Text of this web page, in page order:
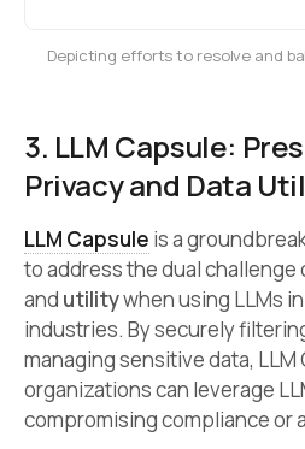
Depicting efforts to resolve and
3. LLM Capsule:
Privacy and Data
LLM Capsule is a
to address the dual challenge
and utilitywhen using LLMs
industries. By securely
managing sensitive data,
organizations can leverage
compromising compliance or